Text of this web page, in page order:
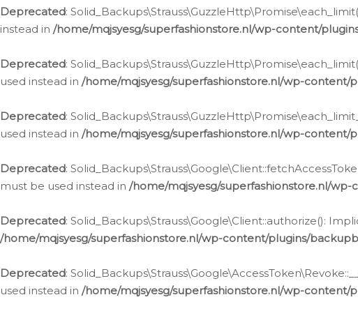
Deprecated:
instead in /home/mqjsyesg/superfashionstore.nl/wp-content/
Deprecated:
used instead in /home/mqjsyesg/superfashionstore.nl/wp-
Deprecated:
used instead in /home/mqjsyesg/superfashionstore.nl/wp-
Deprecated:
must be used instead in /home/mqjsyesg/superfashionstore.nl/
Deprecated: Solid_Backups\Strauss\Google\Client::authorize():
/home/mqjsyesg/superfashionstore.nl/wp-content/plugins/
Deprecated:
used instead in /home/mqjsyesg/superfashionstore.nl/wp-